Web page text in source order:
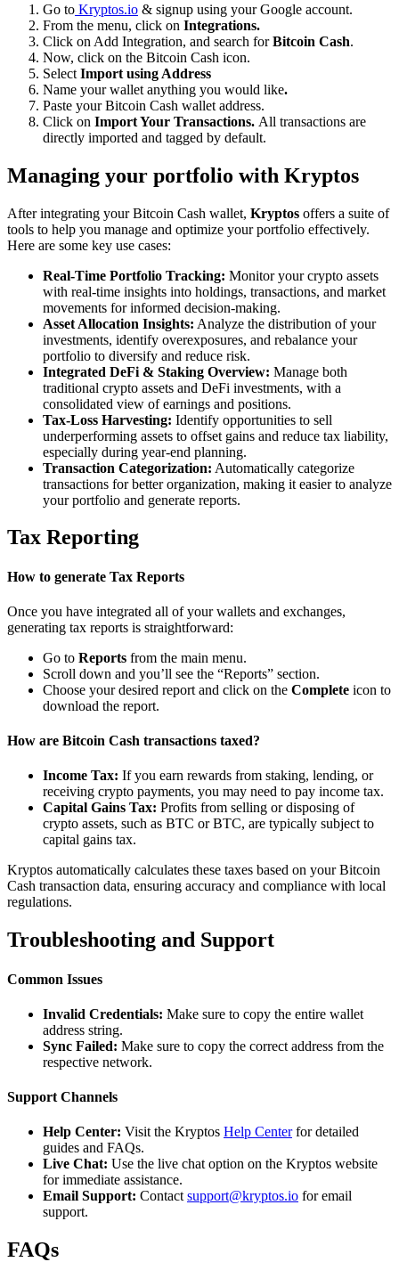
Go to Kryptos.io & signup using your Google account.
From the menu, click on Integrations.
Click on Add Integration, and search forBitcoin Cash.
Now, click on the Bitcoin Cash icon.
Select Import using Address
Name your wallet anything you would like.
Paste your Bitcoin Cash wallet address.
Click on Import Your Transactions. All transactions are
directly imported and tagged by default.
Managing your portfolio with Kryptos
After integrating your Bitcoin Cash wallet, Kryptos offers a suite of
tools to help you manage and optimize your portfolio effectively.
Here are some key use cases:
Real-Time Portfolio Tracking: Monitor your crypto assets
with real-time insights into holdings, transactions, and market
movements for informed decision-making.
Asset Allocation Insights: Analyze the distribution of your
investments, identify overexposures, and rebalance your
portfolio to diversify and reduce risk.
Integrated DeFi & Staking Overview: Manage both
traditional crypto assets and DeFi investments, with a
consolidated view of earnings and positions.
Tax-Loss Harvesting: Identify opportunities to sell
underperforming assets to offset gains and reduce tax liability,
especially during year-end planning.
Transaction Categorization: Automatically categorize
transactions for better organization, making it easier to analyze
your portfolio and generate reports.
Tax Reporting
How to generate Tax Reports
Once you have integrated all of your wallets and exchanges,
generating tax reports is straightforward:
Go to Reports from the main menu.
Scroll down and you’ll see the “Reports” section.
Choose your desired report and click on the Complete icon to
download the report.
How are Bitcoin Cash transactions taxed?
Income Tax: If you earn rewards from staking, lending, or
receiving crypto payments, you may need to pay income tax.
Capital Gains Tax: Profits from selling or disposing of
crypto assets, such as BTC or BTC, are typically subject to
capital gains tax.
Kryptos automatically calculates these taxes based on your Bitcoin
Cash transaction data, ensuring accuracy and compliance with local
regulations.
Troubleshooting and Support
Common Issues
Invalid Credentials: Make sure to copy the entire wallet
address string.
Sync Failed: Make sure to copy the correct address from the
respective network.
Support Channels
Help Center: Visit the Kryptos Help Centerfor detailed
guides and FAQs.
Live Chat: Use the live chat option on the Kryptos website
for immediate assistance.
Email Support: Contactsupport@kryptos.io for email
support.
FAQs